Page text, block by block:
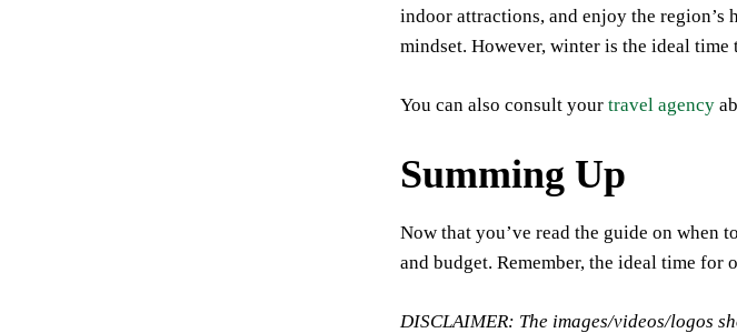
indoor attractions, and enjoy the
mindset. However, winter is the ideal time
You can also consult your travel agency
Summing Up
Now that you’ve read the guide on when
and budget. Remember, the ideal time
DISCLAIMER: The images/videos/logos